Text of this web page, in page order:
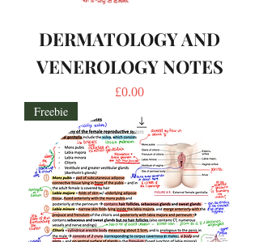
DERMATOLOGY AND
VENEROLOGY NOTES
Price
£0.00
Freebie